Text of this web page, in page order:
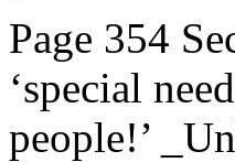
Page 354
‘special
people!’